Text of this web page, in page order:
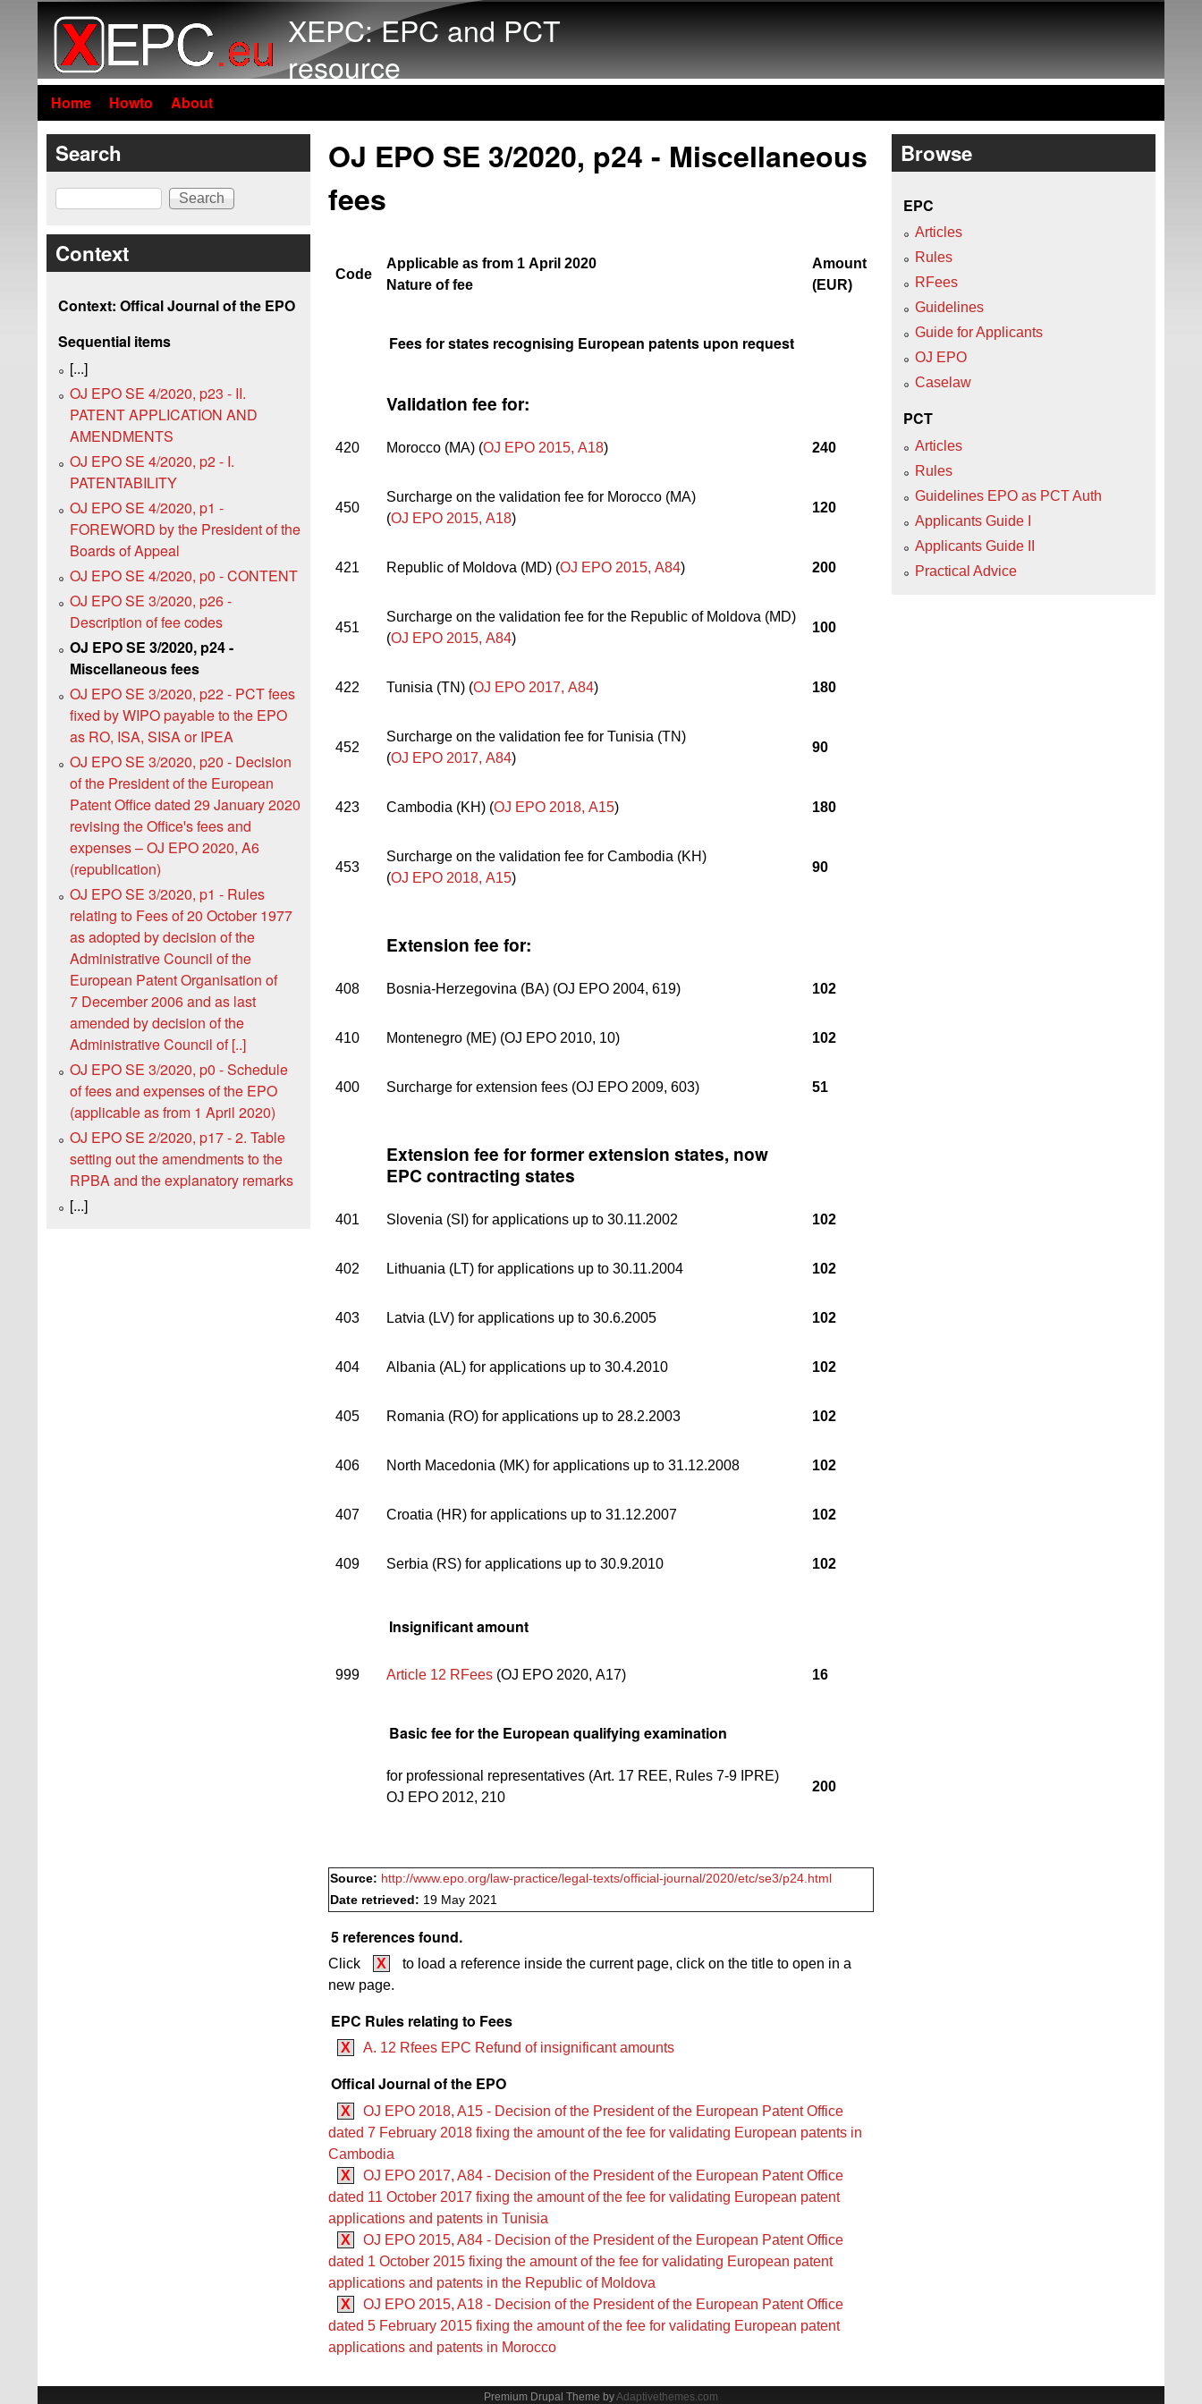
XEPC: EPC and PCT
resource
Home Howto About
OJ EPO SE 3/2020, p24 - Miscellaneous
fees
Code
Applicable as from 1 April 2020
Nature of fee
Amount
(EUR)
Fees for states recognising European patents upon request
Validation fee for:
420 Morocco (MA) (OJ EPO 2015, A18) 240
450
Surcharge on the validation fee for Morocco (MA)
(OJ EPO 2015, A18)
120
421 Republic of Moldova (MD) (OJ EPO 2015, A84) 200
451
Surcharge on the validation fee for the Republic of Moldova (MD)
(OJ EPO 2015, A84)
100
422 Tunisia (TN) (OJ EPO 2017, A84) 180
452
Surcharge on the validation fee for Tunisia (TN)
(OJ EPO 2017, A84)
90
423 Cambodia (KH) (OJ EPO 2018, A15) 180
453
Surcharge on the validation fee for Cambodia (KH)
(OJ EPO 2018, A15)
90
Extension fee for:
408 Bosnia-Herzegovina (BA) (OJ EPO 2004, 619) 102
410 Montenegro (ME) (OJ EPO 2010, 10) 102
400 Surcharge for extension fees (OJ EPO 2009, 603) 51
Extension fee for former extension states, now
EPC contracting states
401 Slovenia (SI) for applications up to 30.11.2002 102
402 Lithuania (LT) for applications up to 30.11.2004 102
403 Latvia (LV) for applications up to 30.6.2005 102
404 Albania (AL) for applications up to 30.4.2010 102
405 Romania (RO) for applications up to 28.2.2003 102
406 North Macedonia (MK) for applications up to 31.12.2008 102
407 Croatia (HR) for applications up to 31.12.2007 102
409 Serbia (RS) for applications up to 30.9.2010 102
Insignificant amount
999 Article 12 RFees (OJ EPO 2020, A17) 16
Basic fee for the European qualifying examination
for professional representatives (Art. 17 REE, Rules 7-9 IPRE)
OJ EPO 2012, 210
200
Source: http://www.epo.org/law-practice/legal-texts/official-journal/2020/etc/se3/p24.html
Date retrieved: 19 May 2021
5 references found.
Click X
to load a reference inside the current page, click on the title to open in a
new page.
EPC Rules relating to Fees
X A. 12 Rfees EPC Refund of insignificant amounts
Offical Journal of the EPO
X
OJ EPO 2018, A15 - Decision of the President of the European Patent Office
dated 7 February 2018 fixing the amount of the fee for validating European patents in
Cambodia
X
OJ EPO 2017, A84 - Decision of the President of the European Patent Office
dated 11 October 2017 fixing the amount of the fee for validating European patent
applications and patents in Tunisia
X
OJ EPO 2015, A84 - Decision of the President of the European Patent Office
dated 1 October 2015 fixing the amount of the fee for validating European patent
applications and patents in the Republic of Moldova
X
OJ EPO 2015, A18 - Decision of the President of the European Patent Office
dated 5 February 2015 fixing the amount of the fee for validating European patent
applications and patents in Morocco
Search
Search
Context
Context: Offical Journal of the EPO
Sequential items
[...]
OJ EPO SE 4/2020, p23 - II.
PATENT APPLICATION AND
AMENDMENTS
OJ EPO SE 4/2020, p2 - I.
PATENTABILITY
OJ EPO SE 4/2020, p1 -
FOREWORD by the President of the
Boards of Appeal
OJ EPO SE 4/2020, p0 - CONTENT
OJ EPO SE 3/2020, p26 -
Description of fee codes
OJ EPO SE 3/2020, p24 -
Miscellaneous fees
OJ EPO SE 3/2020, p22 - PCT fees
fixed by WIPO payable to the EPO
as RO, ISA, SISA or IPEA
OJ EPO SE 3/2020, p20 - Decision
of the President of the European
Patent Office dated 29 January 2020
revising the Officeꞌs fees and
expenses – OJ EPO 2020, A6
(republication)
OJ EPO SE 3/2020, p1 - Rules
relating to Fees of 20 October 1977
as adopted by decision of the
Administrative Council of the
European Patent Organisation of
7 December 2006 and as last
amended by decision of the
Administrative Council of [..]
OJ EPO SE 3/2020, p0 - Schedule
of fees and expenses of the EPO
(applicable as from 1 April 2020)
OJ EPO SE 2/2020, p17 - 2. Table
setting out the amendments to the
RPBA and the explanatory remarks
[...]
Browse
EPC
Articles
Rules
RFees
Guidelines
Guide for Applicants
OJ EPO
Caselaw
PCT
Articles
Rules
Guidelines EPO as PCT Auth
Applicants Guide I
Applicants Guide II
Practical Advice
Premium Drupal Theme byAdaptivethemes.com